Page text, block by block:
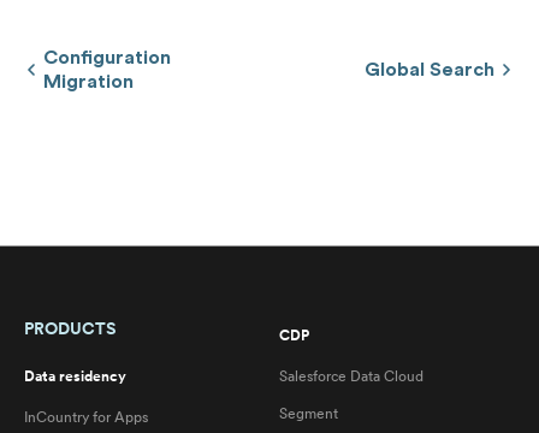
Configuration
Migration
Global Search
PRODUCTS
Data residency
InCountry for Apps
CDP
Salesforce Data Cloud
Segment